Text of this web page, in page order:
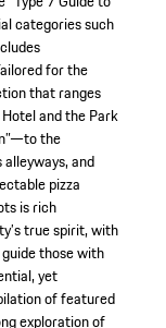
categories such
for the
that ranges
and the Park
the
and
pizza
is rich
true spirit, with
those with
yet
of featured
exploration of